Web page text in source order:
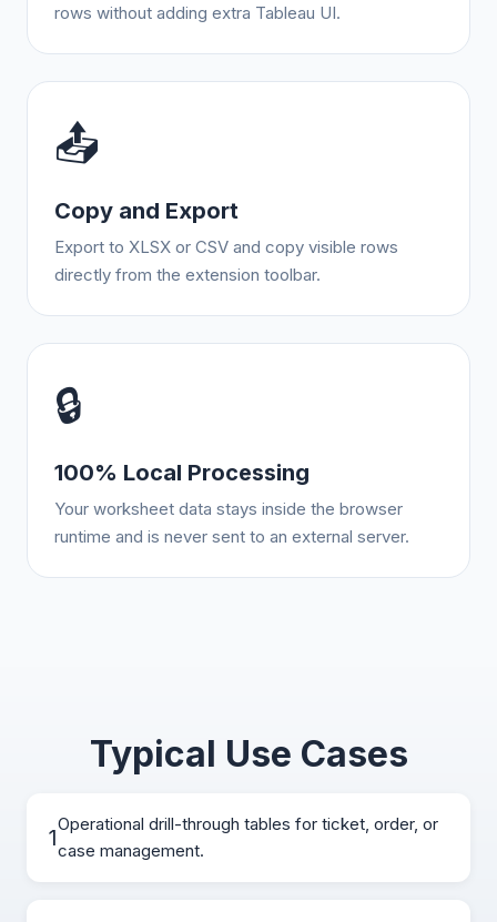
rows without adding extra Tableau UI.
📤
Copy and Export
Export to XLSX or CSV and copy visible rows
directly from the extension toolbar.
🔒
100% Local Processing
Your worksheet data stays inside the browser
runtime and is never sent to an external server.
Typical Use Cases
1
Operational drill-through tables for ticket, order, or
case management.